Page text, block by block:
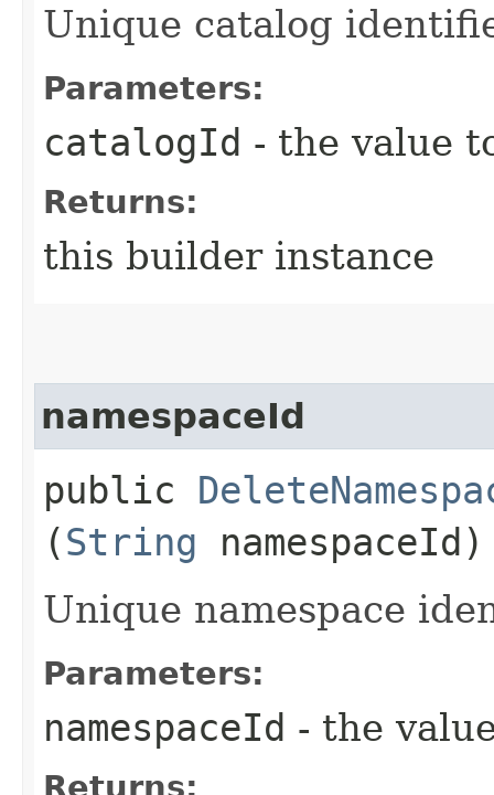
Unique catalog
Parameters:
catalogId - the value
Returns:
this builder instance
namespaceId
public
(String namespaceId)
Unique namespace
Parameters:
namespaceId - the
Returns: